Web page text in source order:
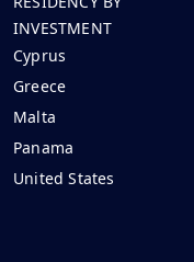
INVESTMENT
Cyprus
Greece
Malta
Panama
United States